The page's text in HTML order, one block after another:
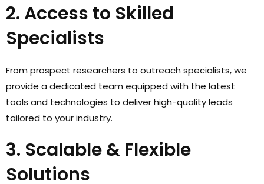
2. Access to Skilled
Specialists
From prospect researchers to outreach specialists, we
provide a dedicated team equipped with the latest
tools and technologies to deliver high-quality leads
tailored to your industry.
3. Scalable & Flexible
Solutions